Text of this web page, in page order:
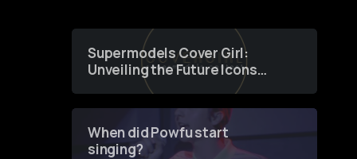
Supermodels Cover Girl:
Unveiling the Future Icons
of Fashion through a
When did Powfu start
singing?